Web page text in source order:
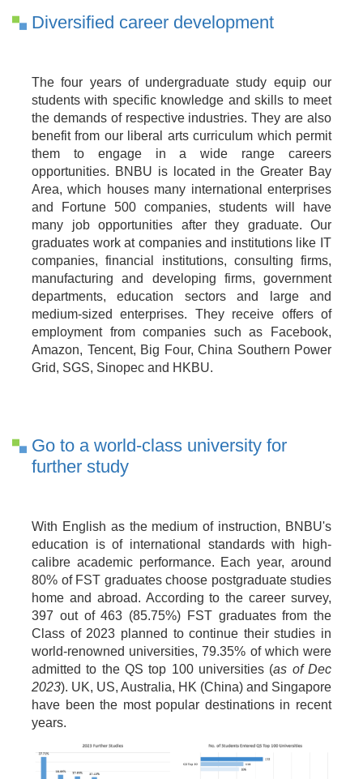
Diversified career development
The four years of undergraduate study equip our
students with specific knowledge and skills to meet
the demands of respective industries. They are also
benefit from our liberal arts curriculum which permit
them to engage in a wide range careers
opportunities. BNBU is located in the Greater Bay
Area, which houses many international enterprises
and Fortune 500 companies, students will have
many job opportunities after they graduate. Our
graduates work at companies and institutions like IT
companies, financial institutions, consulting firms,
manufacturing and developing firms, government
departments, education sectors and large and
medium-sized enterprises. They receive offers of
employment from companies such as Facebook,
Amazon, Tencent, Big Four, China Southern Power
Grid, SGS, Sinopec and HKBU.
Go to a world-class university for
further study
With English as the medium of instruction, BNBU's
education is of international standards with high-
calibre academic performance. Each year, around
80% of FST graduates choose postgraduate studies
home and abroad. According to the career survey,
397 out of 463 (85.75%) FST graduates from the
Class of 2023 planned to continue their studies in
world-renowned universities, 79.35% of which were
admitted to the QS top 100 universities (as of Dec
2023). UK, US, Australia, HK (China) and Singapore
have been the most popular destinations in recent
years.